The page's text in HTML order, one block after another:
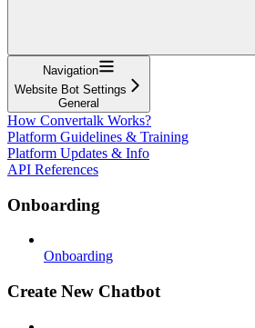
Navigation
Website Bot Settings
General
How Convertalk Works?
Platform Guidelines & Training
Platform Updates & Info
API References
Onboarding
Onboarding
Create New Chatbot